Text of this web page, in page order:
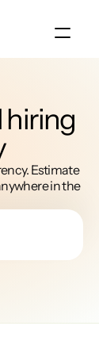
hiring
Estimate
in the